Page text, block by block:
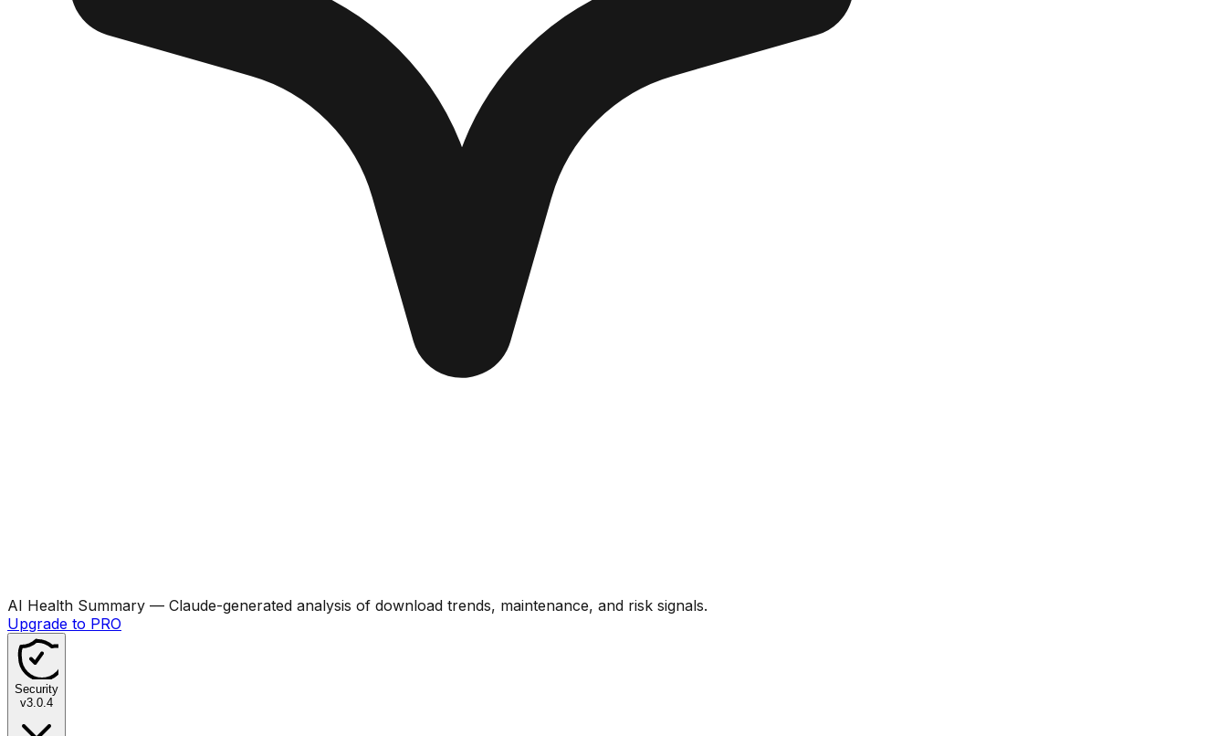
AI Health Summary — Claude-generated analysis of download trends, maintenance, and risk signals.
Upgrade to PRO
Security
v3.0.4